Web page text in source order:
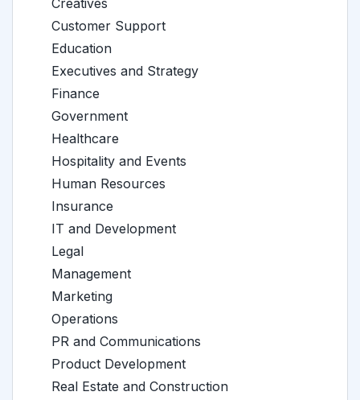
Creatives
Customer Support
Education
Executives and Strategy
Finance
Government
Healthcare
Hospitality and Events
Human Resources
Insurance
IT and Development
Legal
Management
Marketing
Operations
PR and Communications
Product Development
Real Estate and Construction